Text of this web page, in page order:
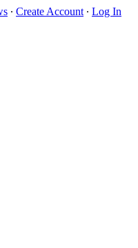
∙ Create Account ∙ Log In